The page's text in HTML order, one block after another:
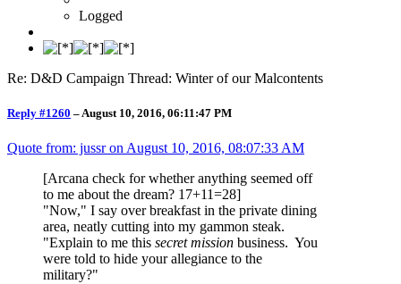
Logged
Re: D&D Campaign Thread: Winter of our Malcontents
Reply #1260 –August 10, 2016, 06:11:47 PM
Quote from: jussr on August 10, 2016, 08:07:33 AM
[Arcana check for whether anything seemed off
to me about the dream? 17+11=28]
"Now," I say over breakfast in the private dining
area, neatly cutting into my gammon steak.
"Explain to me this secret mission business. You
were told to hide your allegiance to the
military?"